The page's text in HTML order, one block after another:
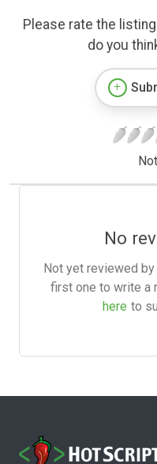
Please rate the
do you
No
Not yet reviewed by
first one to write a
here to